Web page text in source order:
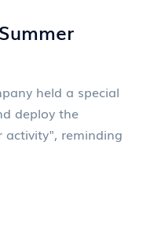
held a special
deploy the
activity", reminding